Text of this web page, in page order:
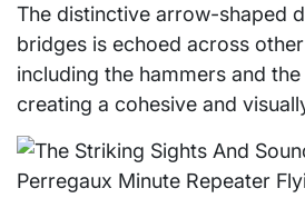
The distinctive arrow-shaped
bridges is echoed across
including the hammers and
creating a cohesive and